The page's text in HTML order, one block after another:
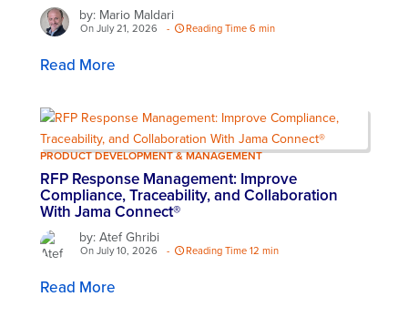
by: Mario Maldari
On July 21, 2026 - Reading Time 6 min
Read More
PRODUCT DEVELOPMENT & MANAGEMENT
RFP Response Management: Improve
Compliance, Traceability, and Collaboration
With Jama Connect®
by: Atef Ghribi
On July 10, 2026 - Reading Time 12 min
Read More